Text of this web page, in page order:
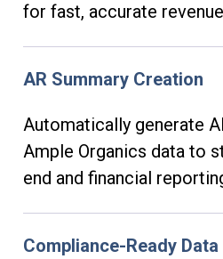
for fast, accurate
AR Summary Creation
Automatically generate
Ample Organics data to
end and financial
Compliance-Ready